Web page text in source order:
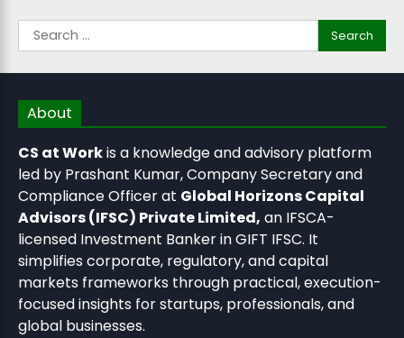
About
CS at Workis a knowledge and advisory platform
led by Prashant Kumar, Company Secretary and
Compliance Officer at Global Horizons Capital
Advisors (IFSC) Private Limited, an IFSCA-
licensed Investment Banker in GIFT IFSC. It
simplifies corporate, regulatory, and capital
markets frameworks through practical, execution-
focused insights for startups, professionals, and
global businesses.